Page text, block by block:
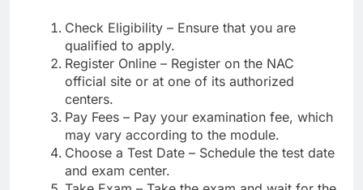
Check Eligibility – Ensure that you are
qualified to apply.
Register Online – Register on the NAC
official site or at one of its authorized
centers.
Pay Fees – Pay your examination fee, which
may vary according to the module.
Choose a Test Date – Schedule the test date
and exam center.